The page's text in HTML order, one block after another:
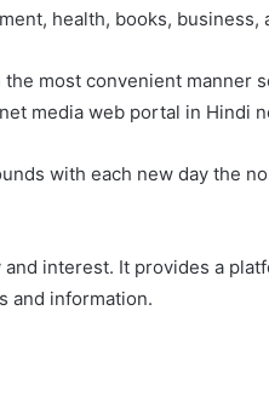
health, books, business,
most convenient manner
media web portal in Hindi
with each new day the
interest. It provides a
and information.